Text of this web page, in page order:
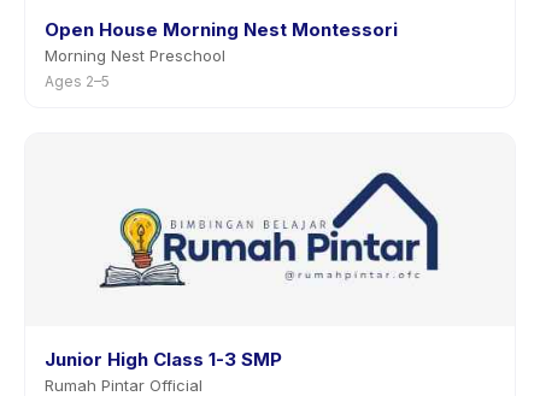
Open House Morning Nest Montessori
Morning Nest Preschool
Ages 2–5
Junior High Class 1-3 SMP
Rumah Pintar Official